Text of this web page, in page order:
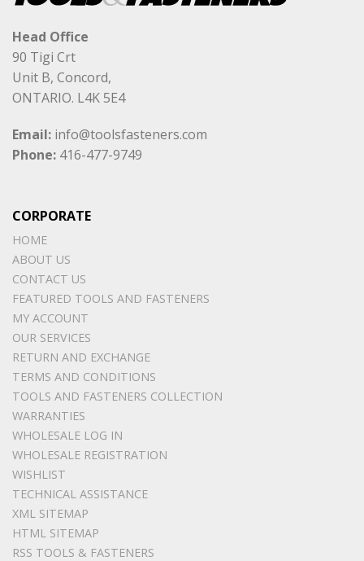
Head Office
90 Tigi Crt
Unit B, Concord,
ONTARIO. L4K 5E4
Email: info@toolsfasteners.com
Phone: 416-477-9749
CORPORATE
HOME
ABOUT US
CONTACT US
FEATURED TOOLS AND FASTENERS
MY ACCOUNT
OUR SERVICES
RETURN AND EXCHANGE
TERMS AND CONDITIONS
TOOLS AND FASTENERS COLLECTION
WARRANTIES
WHOLESALE LOG IN
WHOLESALE REGISTRATION
WISHLIST
TECHNICAL ASSISTANCE
XML SITEMAP
HTML SITEMAP
RSS TOOLS & FASTENERS